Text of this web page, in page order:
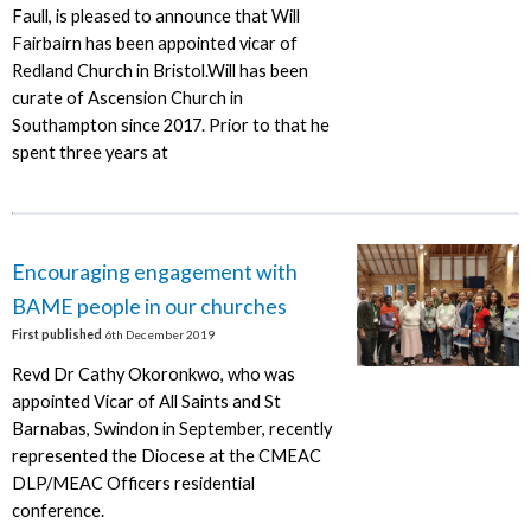
Faull, is pleased to announce that Will
Fairbairn has been appointed vicar of
Redland Church in Bristol.Will has been
curate of Ascension Church in
Southampton since 2017. Prior to that he
spent three years at
Encouraging engagement with
BAME people in our churches
First published 6th December 2019
Revd Dr Cathy Okoronkwo, who was
appointed Vicar of All Saints and St
Barnabas, Swindon in September, recently
represented the Diocese at the CMEAC
DLP/MEAC Officers residential
conference.